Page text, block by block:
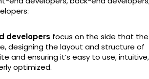
developers focus on the side that the
designing the layout and structure of
and ensuring it’s easy to use, intuitive,
optimized.